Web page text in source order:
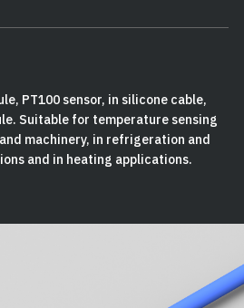
PT100 sensor, in silicone cable,
Suitable for temperature sensing
machinery, in refrigeration and
and in heating applications.